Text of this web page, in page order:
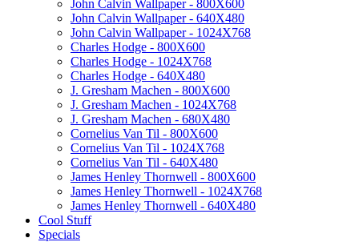
John Calvin Wallpaper - 800X600
John Calvin Wallpaper - 640X480
John Calvin Wallpaper - 1024X768
Charles Hodge - 800X600
Charles Hodge - 1024X768
Charles Hodge - 640X480
J. Gresham Machen - 800X600
J. Gresham Machen - 1024X768
J. Gresham Machen - 680X480
Cornelius Van Til - 800X600
Cornelius Van Til - 1024X768
Cornelius Van Til - 640X480
James Henley Thornwell - 800X600
James Henley Thornwell - 1024X768
James Henley Thornwell - 640X480
Cool Stuff
Specials